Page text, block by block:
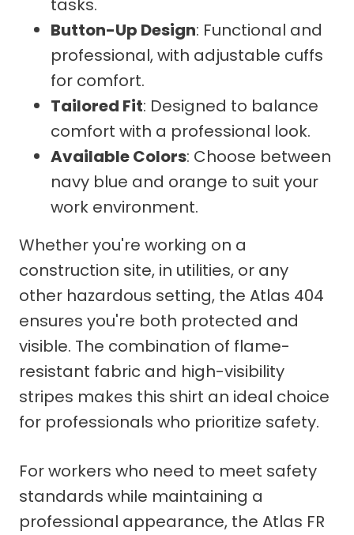
tasks.
Button-Up Design: Functional and
professional, with adjustable cuffs
for comfort.
Tailored Fit: Designed to balance
comfort with a professional look.
Available Colors: Choose between
navy blue and orange to suit your
work environment.
Whether you're working on a
construction site, in utilities, or any
other hazardous setting, the Atlas 404
ensures you're both protected and
visible. The combination of flame-
resistant fabric and high-visibility
stripes makes this shirt an ideal choice
for professionals who prioritize safety.
For workers who need to meet safety
standards while maintaining a
professional appearance, the Atlas FR